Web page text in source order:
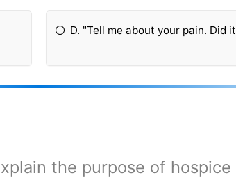
D. "Tell me about your pain. Did
the purpose of